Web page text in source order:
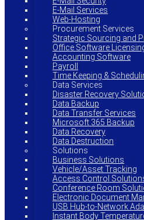
E-Mail Services
Web-Hosting
Procurement Services
Strategic Sourcing and
Office Software
Accounting Software
Payroll
Time Keeping &
Data Services
Disaster Recovery
Data Backup
Data Transfer Services
Microsoft 365 Backup
Data Recovery
Data Destruction
Solutions
Business Solutions
Vehicle/Asset Tracking
Access Control
Conference Room
Electronic Document
USB Hub-to-Network
Instant Body